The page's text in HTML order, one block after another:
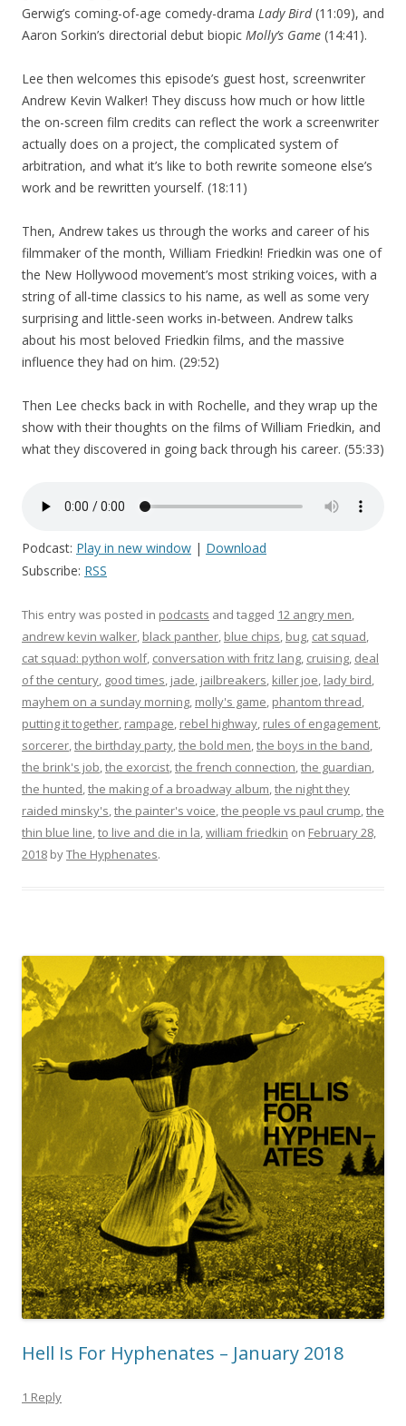
Gerwig’s coming-of-age comedy-drama Lady Bird(11:09), and
Aaron Sorkin’s directorial debut biopic Molly’s Game (14:41).
Lee then welcomes this episode’s guest host, screenwriter
Andrew Kevin Walker! They discuss how much or how little
the on-screen film credits can reflect the work a screenwriter
actually does on a project, the complicated system of
arbitration, and what it’s like to both rewrite someone else’s
work and be rewritten yourself. (18:11)
Then, Andrew takes us through the works and career of his
filmmaker of the month, William Friedkin! Friedkin was one of
the New Hollywood movement’s most striking voices, with a
string of all-time classics to his name, as well as some very
surprising and little-seen works in-between. Andrew talks
about his most beloved Friedkin films, and the massive
influence they had on him. (29:52)
Then Lee checks back in with Rochelle, and they wrap up the
show with their thoughts on the films of William Friedkin, and
what they discovered in going back through his career. (55:33)
Podcast: Play in new window | Download
Subscribe: RSS
This entry was posted in podcasts and tagged 12 angry men,
andrew kevin walker, black panther, blue chips, bug, cat squad,
cat squad: python wolf, conversation with fritz lang, cruising, deal
of the century, good times, jade, jailbreakers, killer joe, lady bird,
mayhem on a sunday morning, molly's game, phantom thread,
putting it together, rampage, rebel highway, rules of engagement,
sorcerer,the birthday party,the bold men,the boys in the band,
the brink's job,the exorcist,the french connection,the guardian,
the hunted,the making of a broadway album,the night they
raided minsky's,the painter's voice,the people vs paul crump,the
thin blue line,to live and die in la,william friedkin on February 28,
2018 byThe Hyphenates.
Hell Is For Hyphenates – January 2018
1 Reply